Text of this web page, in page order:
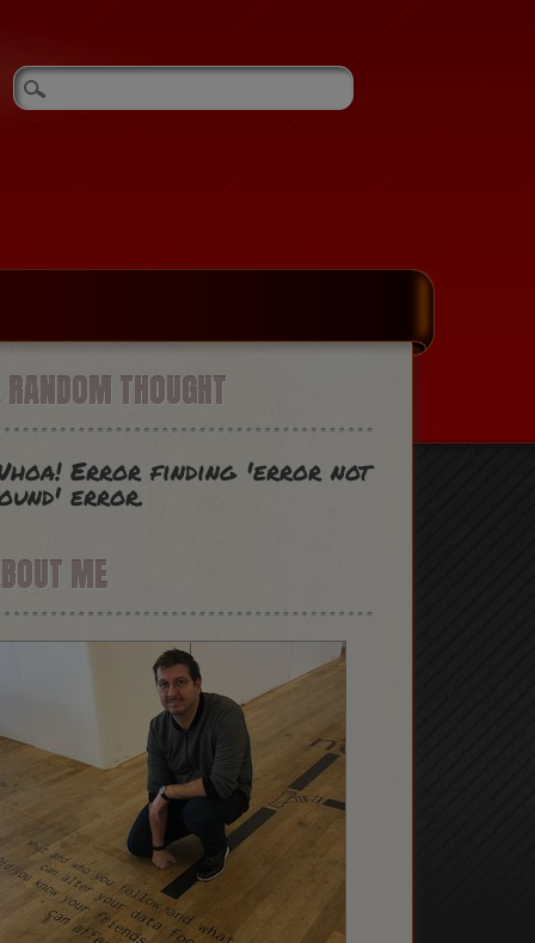
THOUGHT
Error finding 'error not
error.
ME